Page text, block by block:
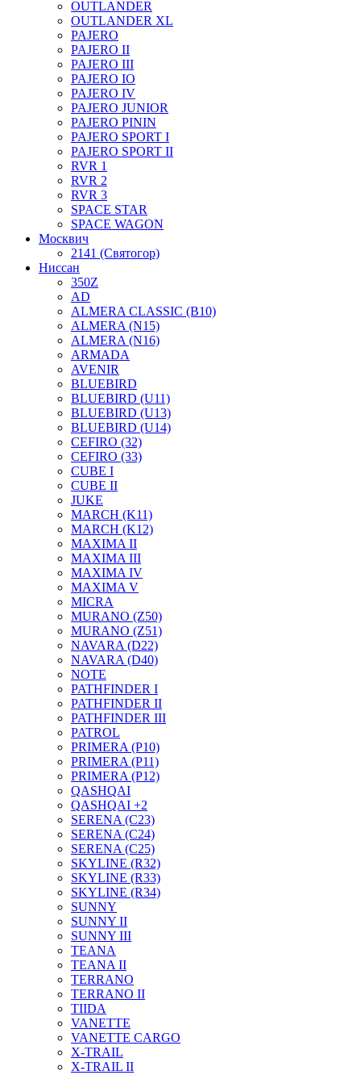
OUTLANDER
OUTLANDER XL
PAJERO
PAJERO II
PAJERO III
PAJERO IO
PAJERO IV
PAJERO JUNIOR
PAJERO PININ
PAJERO SPORT I
PAJERO SPORT II
RVR 1
RVR 2
RVR 3
SPACE STAR
SPACE WAGON
Москвич
2141 (Святогор)
Ниссан
350Z
AD
ALMERA CLASSIC (B10)
ALMERA (N15)
ALMERA (N16)
ARMADA
AVENIR
BLUEBIRD
BLUEBIRD (U11)
BLUEBIRD (U13)
BLUEBIRD (U14)
CEFIRO (32)
CEFIRO (33)
CUBE I
CUBE II
JUKE
MARCH (K11)
MARCH (K12)
MAXIMA II
MAXIMA III
MAXIMA IV
MAXIMA V
MICRA
MURANO (Z50)
MURANO (Z51)
NAVARA (D22)
NAVARA (D40)
NOTE
PATHFINDER I
PATHFINDER II
PATHFINDER III
PATROL
PRIMERA (P10)
PRIMERA (P11)
PRIMERA (P12)
QASHQAI
QASHQAI +2
SERENA (C23)
SERENA (C24)
SERENA (C25)
SKYLINE (R32)
SKYLINE (R33)
SKYLINE (R34)
SUNNY
SUNNY II
SUNNY III
TEANA
TEANA II
TERRANO
TERRANO II
TIIDA
VANETTE
VANETTE CARGO
X-TRAIL
X-TRAIL II